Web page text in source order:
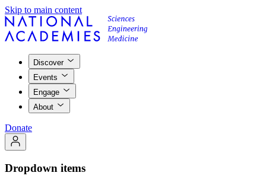
Skip to main content
Discover
Events
Engage
About
Donate
Dropdown items